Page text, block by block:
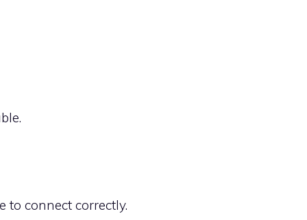
to connect correctly.